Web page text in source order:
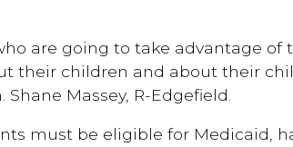
are going to take advantage of
their children and about their
Massey, R-Edgefield.
must be eligible for Medicaid,